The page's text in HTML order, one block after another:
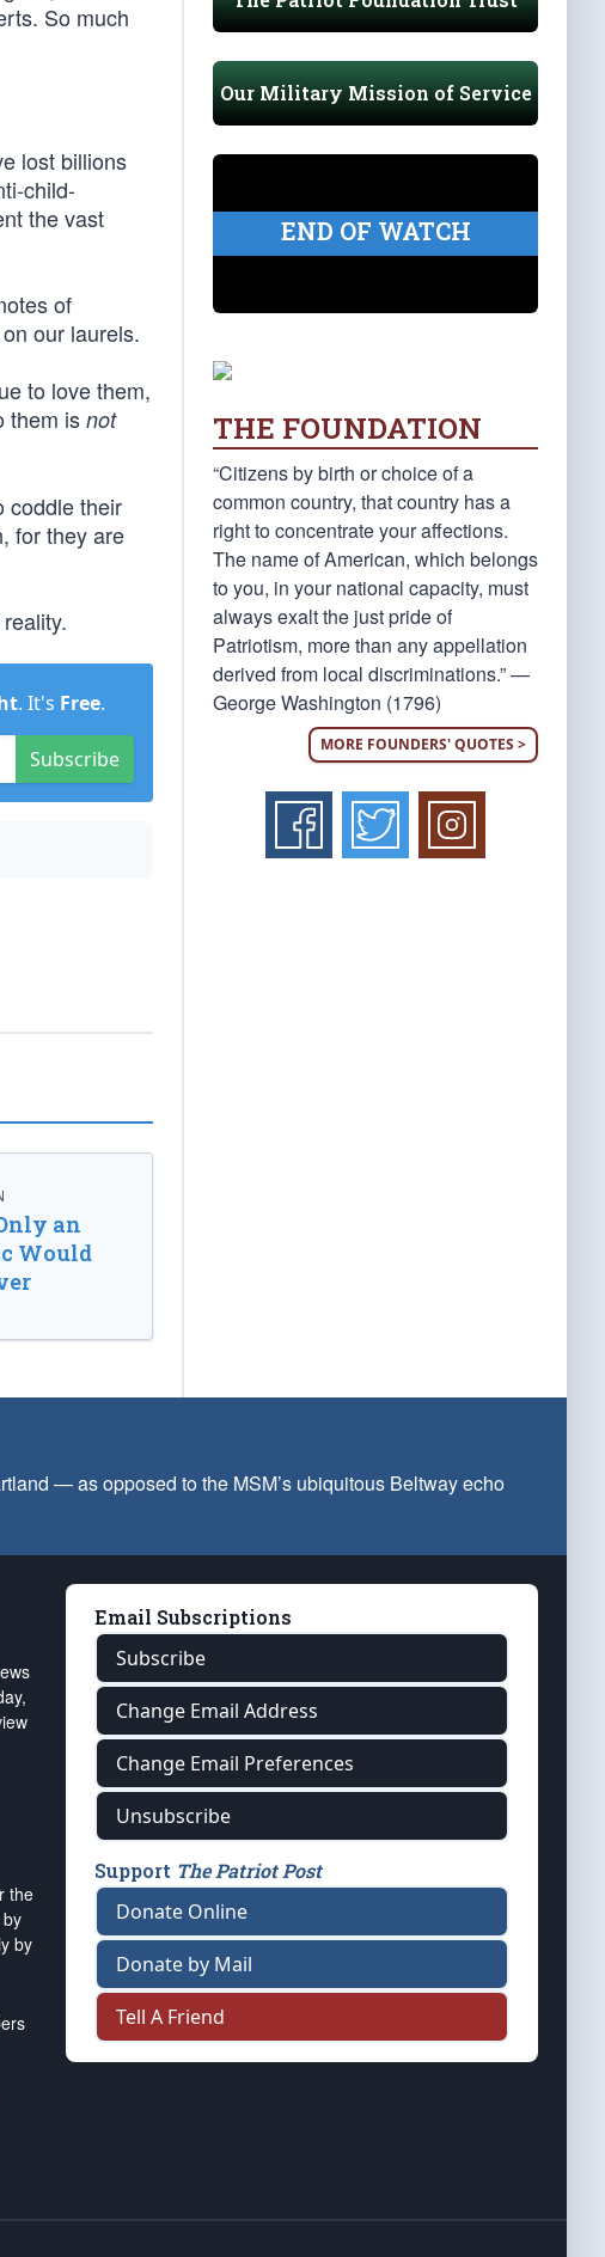
So much
lost billions
child-
the vast
of
our laurels.
to love them,
them is not
coddle their
for they are
. It's Free.
Subscribe
an
Would
Our Military Mission of Service
END OF WATCH
THE FOUNDATION
“Citizens by birth or choice of a
common country, that country has a
right to concentrate your affections.
The name of American, which belongs
to you, in your national capacity, must
always exalt the just pride of
Patriotism, more than any appellation
derived from local discriminations.” —
George Washington (1796)
MORE FOUNDERS' QUOTES >
— as opposed to the MSM’s ubiquitous Beltway echo
the
by
by
Email Subscriptions
Subscribe
Change Email Address
Change Email Preferences
Unsubscribe
Support The Patriot Post
Donate Online
Donate by Mail
Tell A Friend